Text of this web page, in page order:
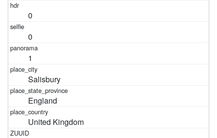
0
0
1
Salisbury
England
United Kingdom